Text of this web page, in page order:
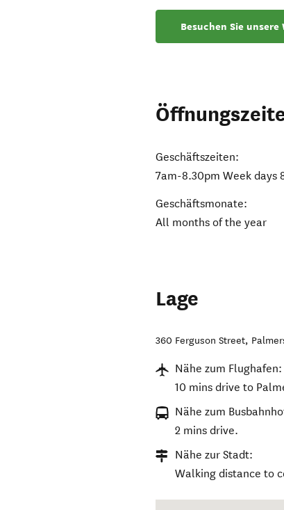
Besuchen Sie unsere
Geschäftszeiten:
7am-8.30pm Week days
Geschäftsmonate:
All months of the year
Lage
360 Ferguson Street,
Nähe zum Flughafen:
10 mins drive to
Nähe zum
2 mins drive.
Nähe zur Stadt:
Walking distance to